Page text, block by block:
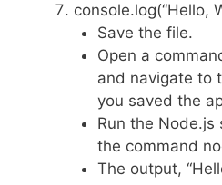
console.log(“Hello,
Save the file.
Open a
and navigate to
you saved the
Run the Node.js
the command
The output,